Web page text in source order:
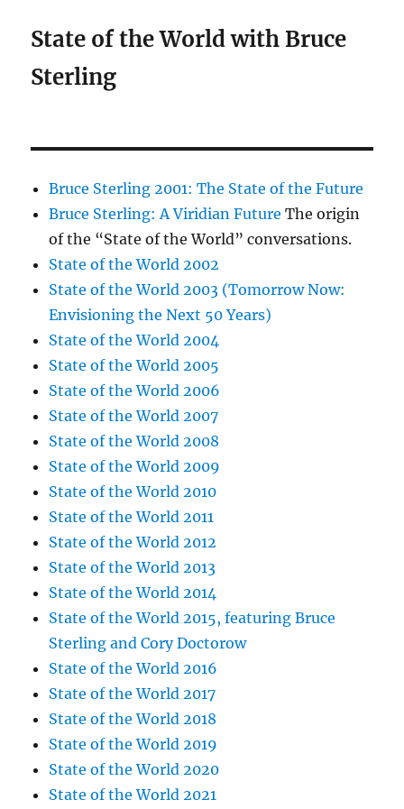
State of the World with Bruce
Sterling
Bruce Sterling 2001: The State of the Future
Bruce Sterling: A Viridian Future The origin
of the “State of the World” conversations.
State of the World 2002
State of the World 2003 (Tomorrow Now:
Envisioning the Next 50 Years)
State of the World 2004
State of the World 2005
State of the World 2006
State of the World 2007
State of the World 2008
State of the World 2009
State of the World 2010
State of the World 2011
State of the World 2012
State of the World 2013
State of the World 2014
State of the World 2015, featuring Bruce
Sterling and Cory Doctorow
State of the World 2016
State of the World 2017
State of the World 2018
State of the World 2019
State of the World 2020
State of the World 2021